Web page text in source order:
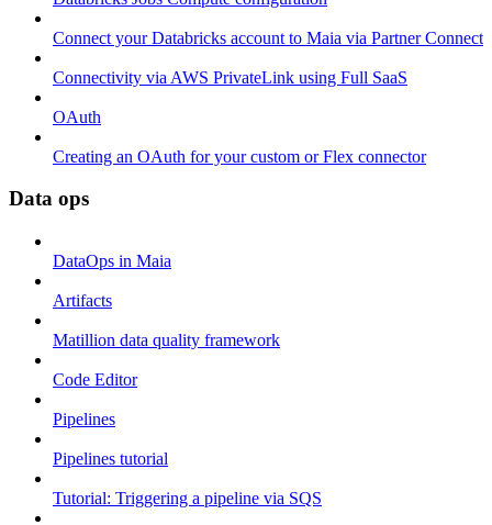
Connect your Databricks account to Maia via Partner Connect
Connectivity via AWS PrivateLink using Full SaaS
OAuth
Creating an OAuth for your custom or Flex connector
Data ops
DataOps in Maia
Artifacts
Matillion data quality framework
Code Editor
Pipelines
Pipelines tutorial
Tutorial: Triggering a pipeline via SQS